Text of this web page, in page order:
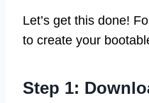
Let’s get this done!
to create your
Step 1: